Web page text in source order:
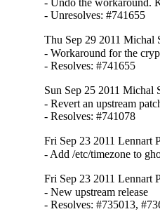
- Unresolves: #741655
Thu Sep 29 2011 Michal
- Workaround for the
- Resolves: #741655
Sun Sep 25 2011 Michal
- Revert an upstream
- Resolves: #741078
Fri Sep 23 2011 Lennart
- Add /etc/timezone to
Fri Sep 23 2011 Lennart
- New upstream release
- Resolves: #735013,